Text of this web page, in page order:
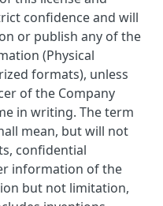
confidence and will
or publish any of the
(Physical
formats), unless
of the Company
in writing. The term
mean, but will not
confidential
information of the
but not limitation,